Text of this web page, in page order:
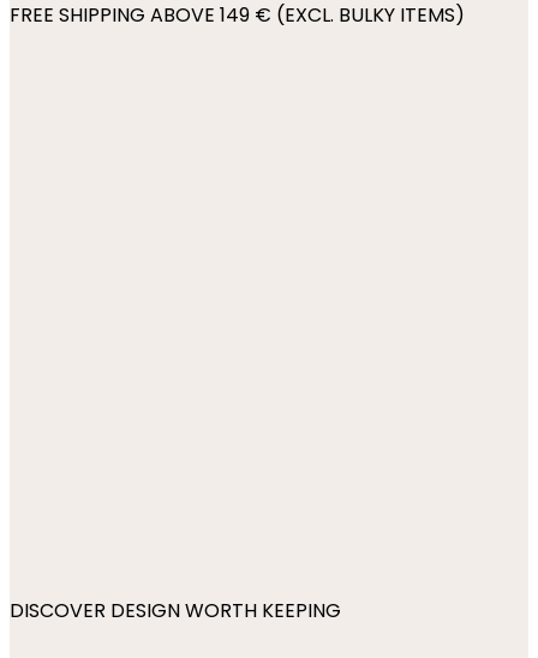
FREE SHIPPING ABOVE 149 € (EXCL. BULKY ITEMS)
DISCOVER DESIGN WORTH KEEPING